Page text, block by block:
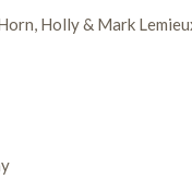
Holly & Mark